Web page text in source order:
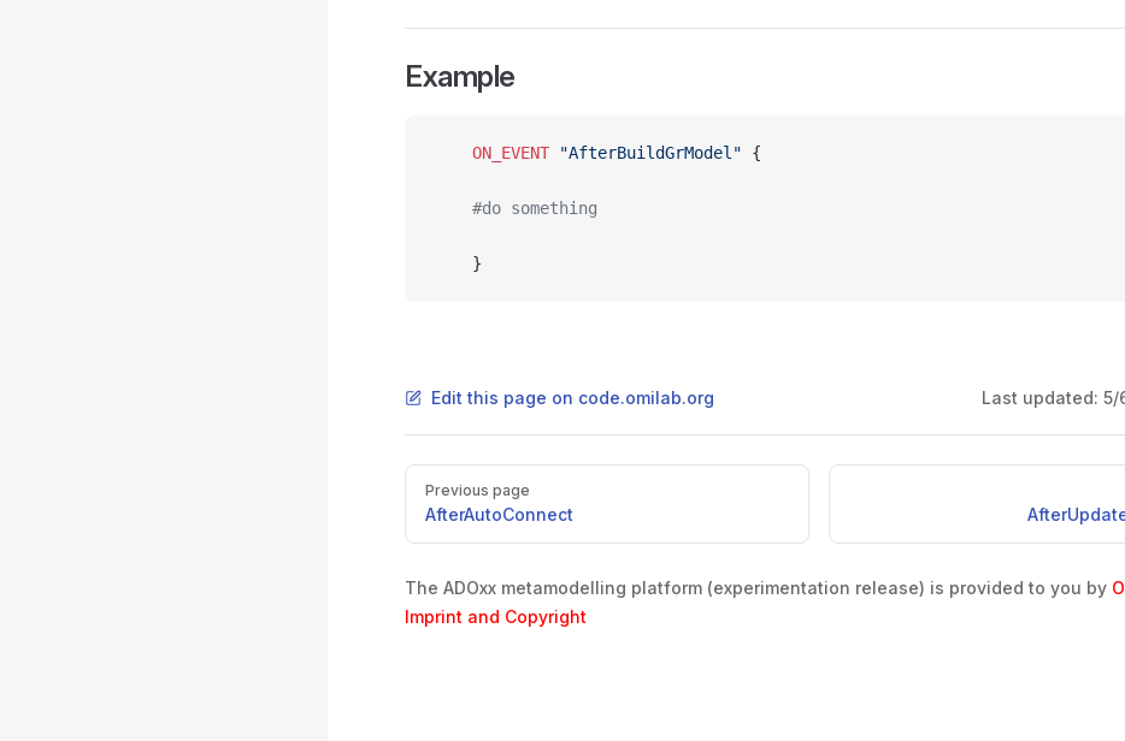
Example
	ON_EVENT
"AfterBuildGrModel" {
	#do something
	}
Edit this page on code.omilab.org Last updated: 5/
Pager
Previous page
AfterAutoConnect
The ADOxx metamodelling platform (experimentation release) is provided to you by
Imprint and Copyright